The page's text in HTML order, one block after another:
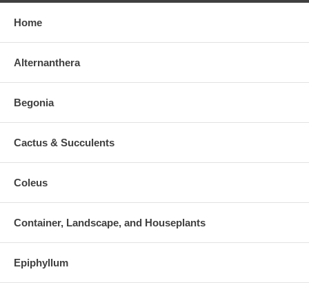
Home
Alternanthera
Begonia
Cactus & Succulents
Coleus
Container, Landscape, and Houseplants
Epiphyllum